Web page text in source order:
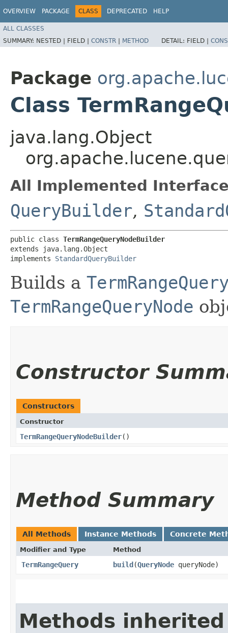
OVERVIEW PACKAGE CLASS DEPRECATED HELP
ALL CLASSES
SUMMARY: NESTED | FIELD | CONSTR | METHOD DETAIL: FIELD |
Package
Class
java.lang.Object
All Implemented
QueryBuilder,
public class TermRangeQueryNodeBuilder
extends java.lang.Object
implements StandardQueryBuilder
Builds a
TermRangeQueryNode
Constructor
Constructors
Constructor
TermRangeQueryNodeBuilder()
Method Summary
All Methods Instance Methods Concrete
Modifier and Type Method
TermRangeQuery build ​(QueryNode queryNode)
Methods